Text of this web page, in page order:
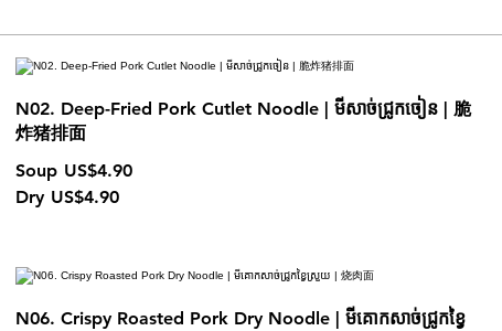
N02. Deep-Fried Pork Cutlet Noodle | មីសាច់ជ្រូកចៀន | 脆
炸猪排面
Soup US$4.90
Dry US$4.90
N06. Crispy Roasted Pork Dry Noodle | មីគោកសាច់ជ្រូកខ្វៃ